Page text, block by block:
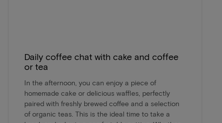
Daily coffee chat with cake and coffee
or tea
In the afternoon, you can enjoy a piece of
homemade cake or delicious waffles, perfectly
paired with freshly brewed coffee and a selection
of organic teas. This is the ideal time to take a